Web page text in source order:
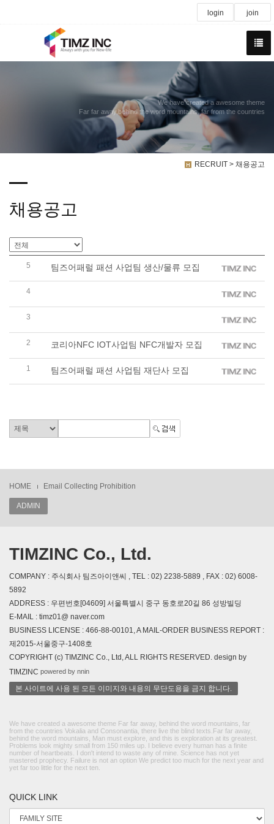
login join
We have created a awesome theme
Far far away,behind the word mountains, far from the countries
RECRUIT > 채용공고
채용공고
5 팀즈어패럴 패션 사업팀 생산/물류 모집
4 팀즈 패션 사업팀 신입 및 경력 영업사원 모집
3 기프트팀즈 판촉물 사업팀 제품 디자이너 모집
2 코리아NFC IOT사업팀 NFC개발자 모집
1 팀즈어패럴 패션 사업팀 재단사 모집
HOME Email Collecting Prohibition
ADMIN
TIMZINC Co., Ltd.
COMPANY : 주식회사 팀즈아이앤씨 , TEL : 02) 2238-5889 , FAX : 02) 6008-
5892
ADDRESS : 우편번호[04609] 서울특별시 중구 동호로20길 86 성방빌딩
E-MAIL : timz01@ naver.com
BUSINESS LICENSE : 466-88-00101, A MAIL-ORDER BUSINESS REPORT :
제2015-서울중구-1408호
COPYRIGHT (c) TIMZINC Co., Ltd, ALL RIGHTS RESERVED. design by
TIMZINC powered by nnin
본 사이트에 사용 된 모든 이미지와 내용의 무단도용을 금지 합니다.
We have created a awesome theme Far far away, behind the word mountains, far
from the countries Vokalia and Consonantia, there live the blind texts.Far far away,
behind the word mountains, Man must explore, and this is exploration at its greatest.
Problems look mighty small from 150 miles up. I believe every human has a finite
number of heartbeats. I don't intend to waste any of mine. Science has not yet
mastered prophecy. Failure is not an option We predict too much for the next year and
yet far too little for the next ten.
QUICK LINK